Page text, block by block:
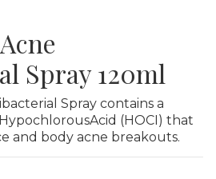
Spray 120ml
Spray contains a
(HOCI) that
and body acne breakouts.